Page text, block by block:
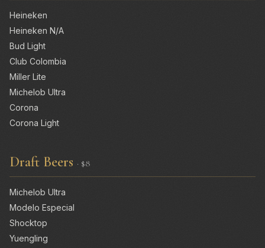
Heineken
Heineken N/A
Bud Light
Club Colombia
Miller Lite
Michelob Ultra
Corona
Corona Light
Draft Beers · $8
Michelob Ultra
Modelo Especial
Shocktop
Yuengling